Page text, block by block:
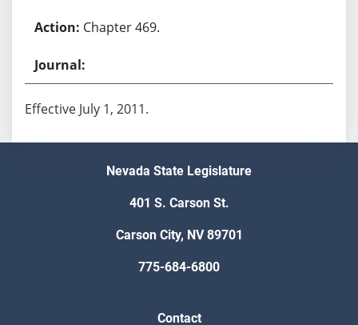
Chapter 469.
Effective July 1, 2011.
Nevada State Legislature
401 S. Carson St.
Carson City, NV 89701
775-684-6800
Contact